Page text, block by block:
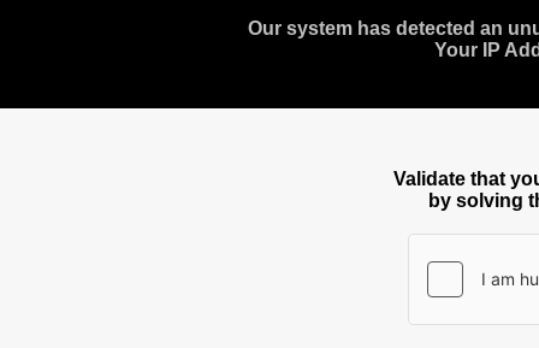
Our system has detected an
Your IP
Validate that
by solving